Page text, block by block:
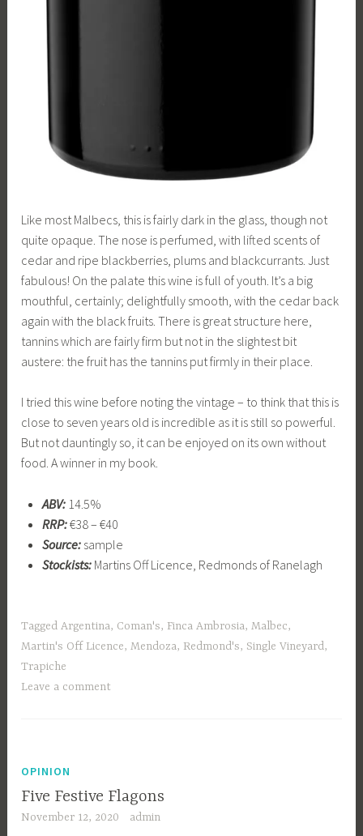
Like most Malbecs, this is fairly dark in the glass, though not
quite opaque. The nose is perfumed, with lifted scents of
cedar and ripe blackberries, plums and blackcurrants. Just
fabulous! On the palate this wine is full of youth. It’s a big
mouthful, certainly; delightfully smooth, with the cedar back
again with the black fruits. There is great structure here,
tannins which are fairly firm but not in the slightest bit
austere: the fruit has the tannins put firmly in their place.
I tried this wine before noting the vintage – to think that this is
close to seven years old is incredible as it is still so powerful.
But not dauntingly so, it can be enjoyed on its own without
food. A winner in my book.
ABV:14.5%
RRP:€38 – €40
Source:sample
Stockists:Martins Off Licence, Redmonds of Ranelagh
TaggedArgentina, Coman's, Finca Ambrosia,Malbec,
Martin's Off Licence,Mendoza, Redmond's, Single Vineyard,
Trapiche
Leave a comment
OPINION
Five Festive Flagons
November 12, 2020 admin